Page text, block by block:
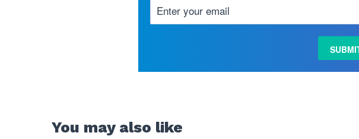
You may also like